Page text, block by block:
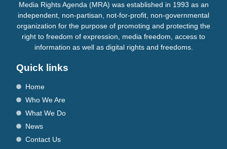
Media Rights Agenda (MRA) was established in 1993 as an
independent, non-partisan, not-for-profit, non-governmental
organization for the purpose of promoting and protecting the
right to freedom of expression, media freedom, access to
information as well as digital rights and freedoms.
Quick links
Home
Who We Are
What We Do
News
Contact Us